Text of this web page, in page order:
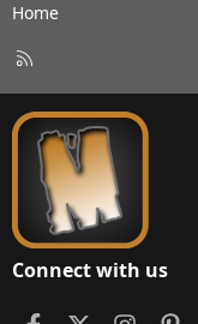
Home
S
Connect with us